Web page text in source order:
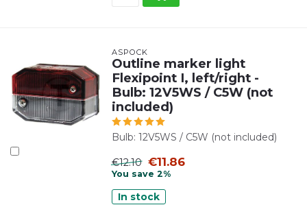
ASPÖCK
Outline marker light
Flexipoint I, left/right -
Bulb: 12V5WS / C5W (not
included)
Bulb: 12V5WS / C5W (not included)
€12.10 €11.86
You save 2%
In stock